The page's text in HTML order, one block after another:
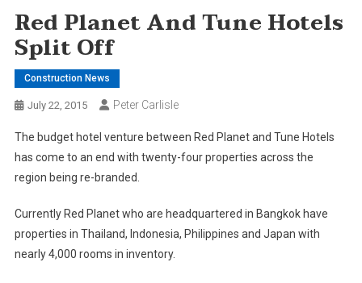
Red Planet And Tune Hotels
Split Off
Construction News
July 22, 2015 Peter Carlisle
The budget hotel venture between Red Planet and Tune Hotels
has come to an end with twenty-four properties across the
region being re-branded.
Currently Red Planet who are headquartered in Bangkok have
properties in Thailand, Indonesia, Philippines and Japan with
nearly 4,000 rooms in inventory.